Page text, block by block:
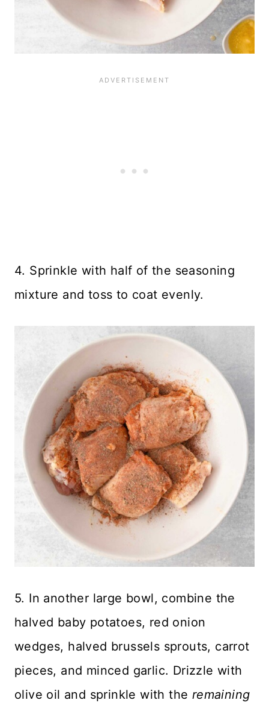
4. Sprinkle with half of the seasoning
mixture and toss to coat evenly.
5. In another large bowl, combine the
halved baby potatoes, red onion
wedges, halved brussels sprouts, carrot
pieces, and minced garlic. Drizzle with
olive oil and sprinkle with the remaining